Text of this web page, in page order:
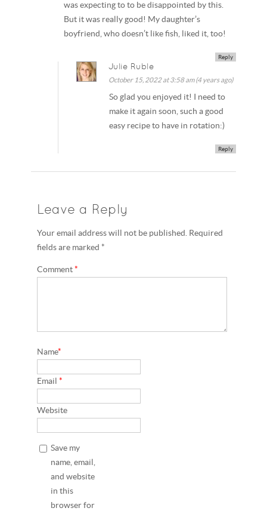
was expecting to to be disappointed by this.
But it was really good! My daughter’s
boyfriend, who doesn’t like fish, liked it, too!
Reply
Julie Ruble
October 15, 2022 at 3:58 am (4 years ago)
So glad you enjoyed it! I need to
make it again soon, such a good
easy recipe to have in rotation:)
Reply
Leave a Reply
Your email address will not be published. Required
fields are marked *
Comment*
Name*
Email*
Website
Save my
name, email,
and website
in this
browser for